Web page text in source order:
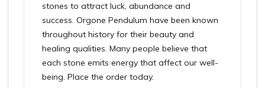
stones to attract luck, abundance and
success. Orgone Pendulum have been known
throughout history for their beauty and
healing qualities. Many people believe that
each stone emits energy that affect our well-
being. Place the order today.